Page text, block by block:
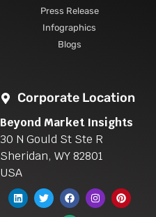
Press Release
Infographics
Blogs
Corporate Location
Beyond Market Insights
30 N Gould St Ste R
Sheridan, WY 82801
USA